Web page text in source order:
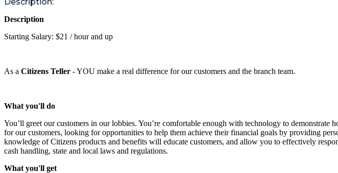
Description
Starting Salary: $21 / hour and up
As a Citizens Teller - YOU make a real difference for our customers and the branch team.
What you'll do
You’ll greet our customers in our lobbies. You’re comfortable enough with technology to
for our customers, looking for opportunities to help them achieve their financial goals by providing
knowledge of Citizens products and benefits will educate customers, and allow you to effectively
cash handling, state and local laws and regulations.
What you'll get